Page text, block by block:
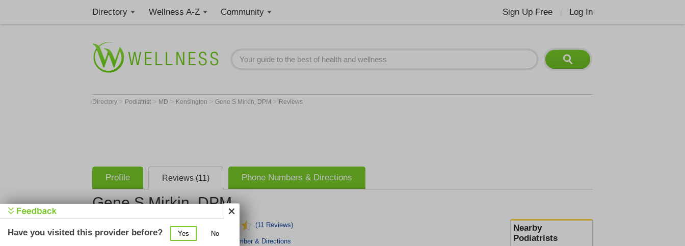
Directory Wellness A-Z Community Sign Up Free Log In
Directory > Podiatrist > MD > Kensington > Gene S Mirkin, DPM > Reviews
Profile Reviews (11) Phone Numbers & Directions
Gene S Mirkin, DPM
Nearby
Podiatrists
(11 Reviews)
>Get Phone Number & Directions
Have you visited this provider before? Yes No